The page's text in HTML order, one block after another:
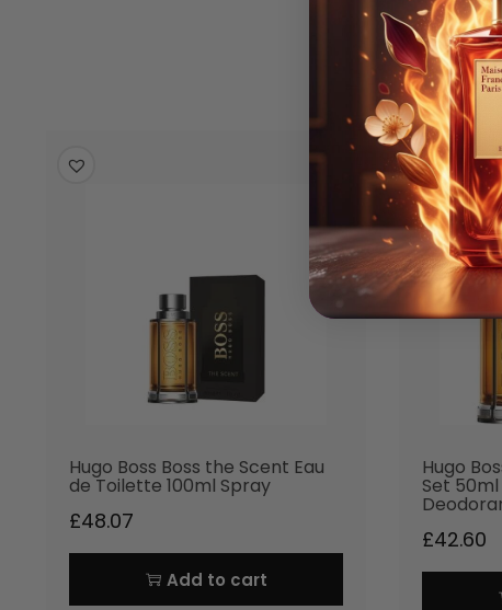
Hugo Boss Boss the Scent Eau
de Toilette 100ml Spray
£48.07
Add to cart
Hugo
Set 50ml
£42.60